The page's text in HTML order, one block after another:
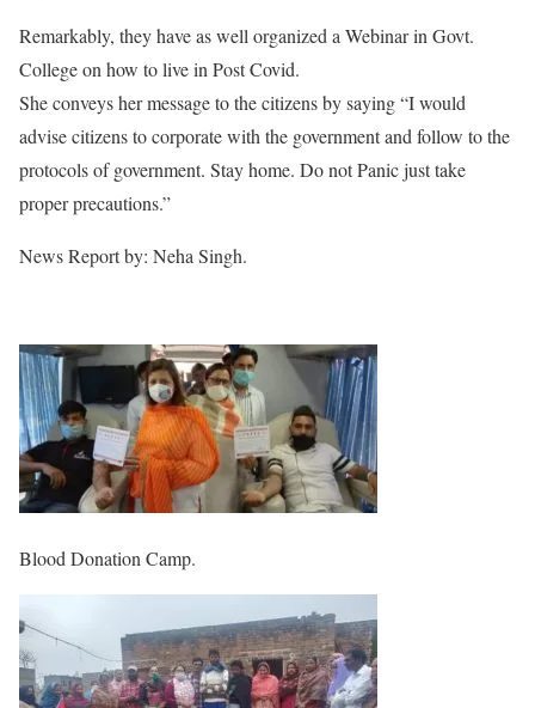
Remarkably, they have as well organized a Webinar in Govt.
College on how to live in Post Covid.
She conveys her message to the citizens by saying “I would
advise citizens to corporate with the government and follow to the
protocols of government. Stay home. Do not Panic just take
proper precautions.”
News Report by: Neha Singh.
Blood Donation Camp.